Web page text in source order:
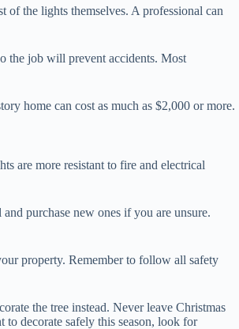
of the lights themselves. A professional can
the job will prevent accidents. Most
home can cost as much as $2,000 or more.
are more resistant to fire and electrical
purchase new ones if you are unsure.
property. Remember to follow all safety
the tree instead. Never leave Christmas
decorate safely this season, look for